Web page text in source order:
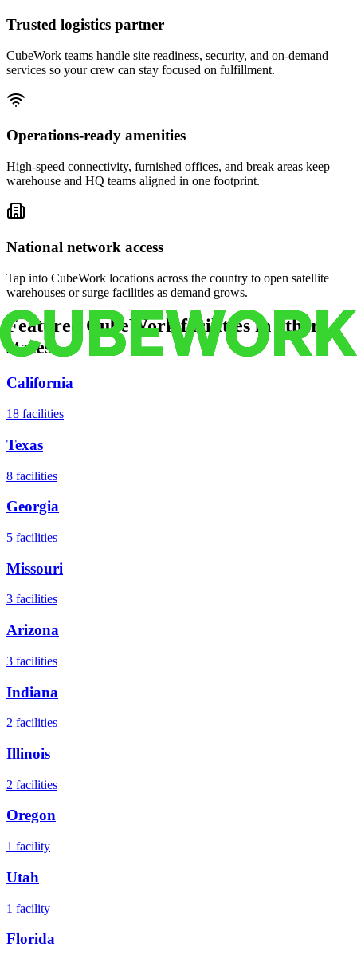
Trusted logistics partner
CubeWork teams handle site readiness, security, and on-demand
services so your crew can stay focused on fulfillment.
Operations-ready amenities
High-speed connectivity, furnished offices, and break areas keep
warehouse and HQ teams aligned in one footprint.
National network access
Tap into CubeWork locations across the country to open satellite
warehouses or surge facilities as demand grows.
Featured CubeWork facilities in other
states
California
18 facilities
Texas
8 facilities
Georgia
5 facilities
Missouri
3 facilities
Arizona
3 facilities
Indiana
2 facilities
Illinois
2 facilities
Oregon
1 facility
Utah
1 facility
Florida